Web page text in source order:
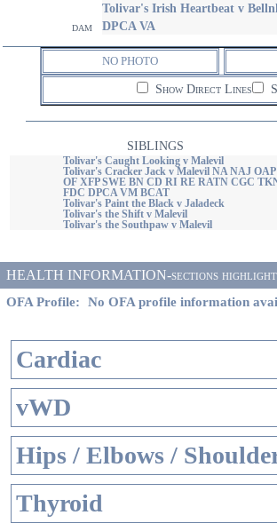
dam
Tolivar's Irish Heartbeat v
DPCA VA
NO PHOTO
Show Direct Lines
SIBLINGS
Tolivar's Caught Looking v Malevil
Tolivar's Cracker Jack v Malevil NA NAJ OAP
OF XFP SWE BN CD RI RE RATN CGC
FDC DPCA VM BCAT
Tolivar's Paint the Black v Jaladeck
Tolivar's the Shift v Malevil
Tolivar's the Southpaw v Malevil
HEALTH INFORMATION-sections
OFA Profile: No OFA profile information
Cardiac
vWD
Hips / Elbows /
Thyroid